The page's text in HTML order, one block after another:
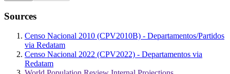
Sources
Censo Nacional 2010 (CPV2010B) - Departamentos/Partidos
via Redatam
Censo Nacional 2022 (CPV2022) - Departamentos via
Redatam